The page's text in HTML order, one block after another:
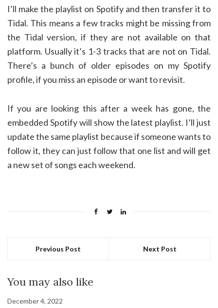
I’ll make the playlist on Spotify and then transfer it to
Tidal. This means a few tracks might be missing from
the Tidal version, if they are not available on that
platform. Usually it’s 1-3 tracks that are not on Tidal.
There’s a bunch of older episodes on my Spotify
profile, if you miss an episode or want to revisit.
If you are looking this after a week has gone, the
embedded Spotify will show the latest playlist. I’ll just
update the same playlist because if someone wants to
follow it, they can just follow that one list and will get
a new set of songs each weekend.
Previous Post Next Post
You may also like
December 4, 2022